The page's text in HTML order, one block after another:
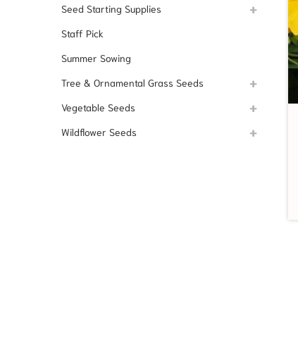
Seed Starting Supplies
Staff Pick
Summer Sowing
Tree & Ornamental Grass Seeds
Vegetable Seeds
Wildflower Seeds